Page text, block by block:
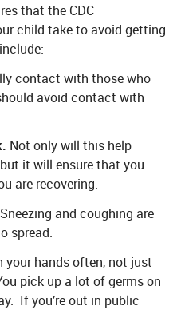
that the CDC
child take to avoid getting
contact with those who
avoid contact with
Not only will this help
it will ensure that you
are recovering.
Sneezing and coughing are
spread.
your hands often, not just
pick up a lot of germs on
If you’re out in public